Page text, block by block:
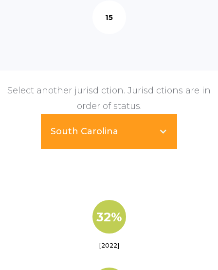
15
Select another jurisdiction. Jurisdictions are in
order of status.
South Carolina
32%
[2022]